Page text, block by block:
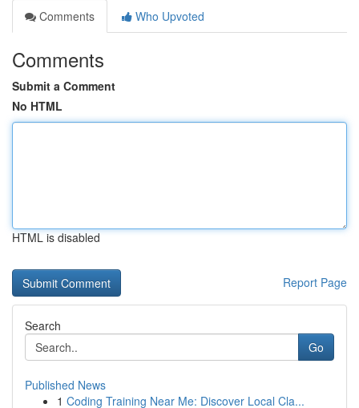
Comments
Who Upvoted
Comments
Submit a Comment
No HTML
HTML is disabled
Report Page
Search
Go
Published News
1 Coding Training Near Me: Discover Local Cla...